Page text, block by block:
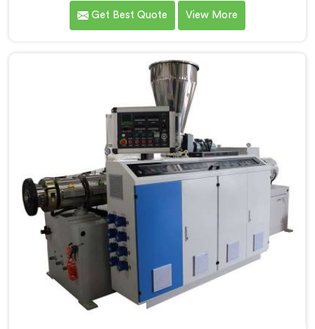
over the years to know that RPVC processing
demands a different level of precision than most
Kuwait, despite being based in Delhi, we offer our
RPVC Pipe Machine, designed after studying exactly
where conventional machines fall short when handling
rigid PVC under sustained production conditions.
Get Best Quote View More